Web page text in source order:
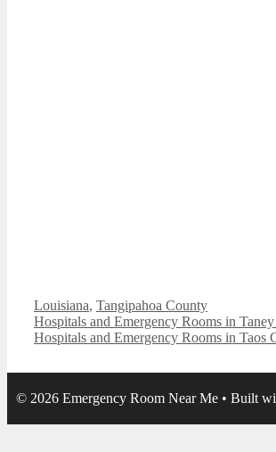
Categories
Louisiana, Tangipahoa County
Hospitals and Emergency Rooms in
Hospitals and Emergency Rooms in Taos
© 2026 Emergency Room Near Me • Built